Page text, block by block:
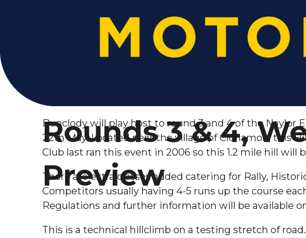
Rounds 3 & 4,
Preview
Bunclody will play host to round 3 and 4 of the Naylor
22th May. Located near the village of Clohamon, this
Club last ran this event in 2006 so this 1.2 mile hill will
There are extra classes added catering for Rally,
Competitors usually having 4-5 runs up the course
Regulations and further information will be available
This is a technical hillclimb on a testing stretch of